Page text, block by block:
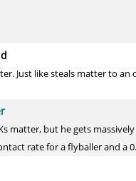
Just like steals matter to an
matter, but he gets
rate for a flyballer and a